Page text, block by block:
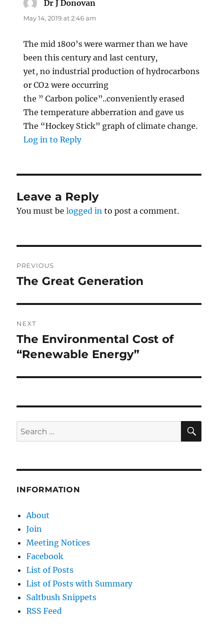
Dr J Donovan
May 14, 2019 at 2:46 am
The mid 1800’s were warmer than we have
been this century and last century,
yet, no industrial production of hydrocarbons
or CO2 were occurring
the ” Carbon police”..conveniently erased
The temperature abberration and gave us
The “Hockey Stick” graph of climate change.
Log in to Reply
Leave a Reply
You must belogged in to post a comment.
navigation
PREVIOUS
Previous
The Great Generation
NEXT
Next
post:
The Environmental Cost of
“Renewable Energy”
Search
for:
INFORMATION
About
Join
Meeting Notices
Facebook
List of Posts
List of Posts with Summary
Saltbush Snippets
RSS Feed